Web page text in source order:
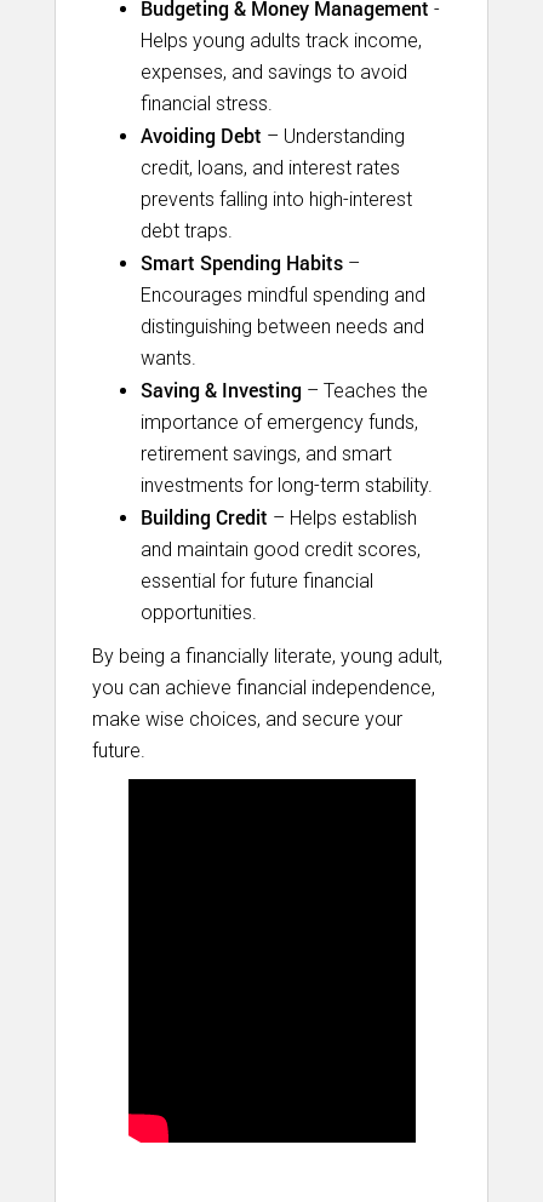
Budgeting & Money Management -
Helps young adults track income,
expenses, and savings to avoid
financial stress.
Avoiding Debt – Understanding
credit, loans, and interest rates
prevents falling into high-interest
debt traps.
Smart Spending Habits –
Encourages mindful spending and
distinguishing between needs and
wants.
Saving & Investing – Teaches the
importance of emergency funds,
retirement savings, and smart
investments for long-term stability.
Building Credit – Helps establish
and maintain good credit scores,
essential for future financial
opportunities.
By being a financially literate, young adult,
you can achieve financial independence,
make wise choices, and secure your
future.